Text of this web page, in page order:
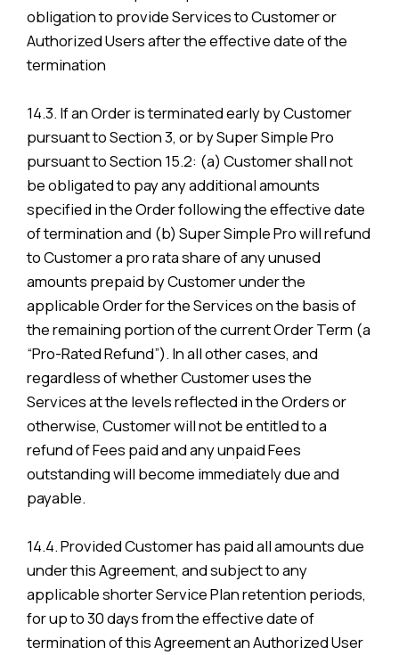
obligation to provide Services to Customer or
Authorized Users after the effective date of the
termination
14.3. If an Order is terminated early by Customer
pursuant to Section 3, or by Super Simple Pro
pursuant to Section 15.2: (a) Customer shall not
be obligated to pay any additional amounts
specified in the Order following the effective date
of termination and (b) Super Simple Pro will refund
to Customer a pro rata share of any unused
amounts prepaid by Customer under the
applicable Order for the Services on the basis of
the remaining portion of the current Order Term (a
“Pro-Rated Refund”). In all other cases, and
regardless of whether Customer uses the
Services at the levels reflected in the Orders or
otherwise, Customer will not be entitled to a
refund of Fees paid and any unpaid Fees
outstanding will become immediately due and
payable.
14.4. Provided Customer has paid all amounts due
under this Agreement, and subject to any
applicable shorter Service Plan retention periods,
for up to 30 days from the effective date of
termination of this Agreement an Authorized User